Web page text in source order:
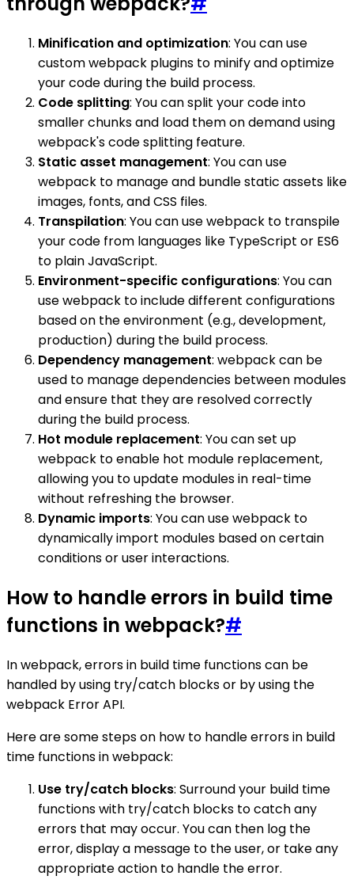
Minification and optimization: You can use
custom webpack plugins to minify and optimize
your code during the build process.
Code splitting: You can split your code into
smaller chunks and load them on demand using
webpack's code splitting feature.
Static asset management: You can use
webpack to manage and bundle static assets like
images, fonts, and CSS files.
Transpilation: You can use webpack to transpile
your code from languages like TypeScript or ES6
to plain JavaScript.
Environment-specific configurations: You can
use webpack to include different configurations
based on the environment (e.g., development,
production) during the build process.
Dependency management: webpack can be
used to manage dependencies between modules
and ensure that they are resolved correctly
during the build process.
Hot module replacement: You can set up
webpack to enable hot module replacement,
allowing you to update modules in real-time
without refreshing the browser.
Dynamic imports: You can use webpack to
dynamically import modules based on certain
conditions or user interactions.
How to handle errors in build time
functions in webpack?#
In webpack, errors in build time functions can be
handled by using try/catch blocks or by using the
webpack Error API.
Here are some steps on how to handle errors in build
time functions in webpack:
Use try/catch blocks: Surround your build time
functions with try/catch blocks to catch any
errors that may occur. You can then log the
error, display a message to the user, or take any
appropriate action to handle the error.